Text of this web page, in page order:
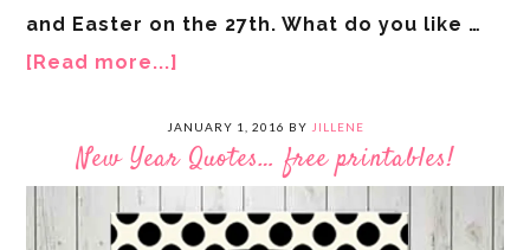
and Easter on the 27th. What do you like …
[Read more...]
JANUARY 1, 2016 BY JILLENE
New Year Quotes… free printables!